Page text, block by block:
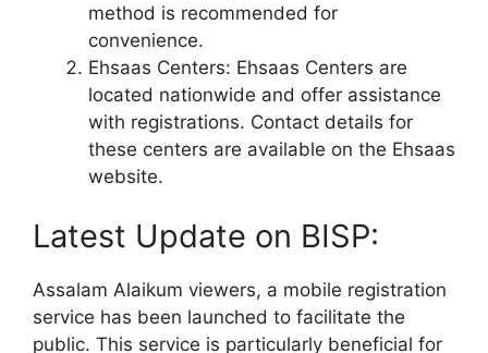
method is recommended for
convenience.
Ehsaas Centers: Ehsaas Centers are
located nationwide and offer assistance
with registrations. Contact details for
these centers are available on the Ehsaas
website.
Latest Update on BISP:
Assalam Alaikum viewers, a mobile registration
service has been launched to facilitate the
public. This service is particularly beneficial for